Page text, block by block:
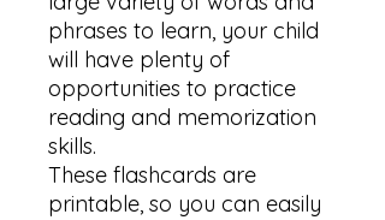
phrases to learn, your child
will have plenty of
opportunities to practice
reading and memorization
skills.
These flashcards are
printable, so you can easily